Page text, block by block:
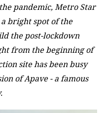
pandemic, Metro Star
a bright spot of the
the post-lockdown
from the beginning of
site has been busy
of Apave - a famous